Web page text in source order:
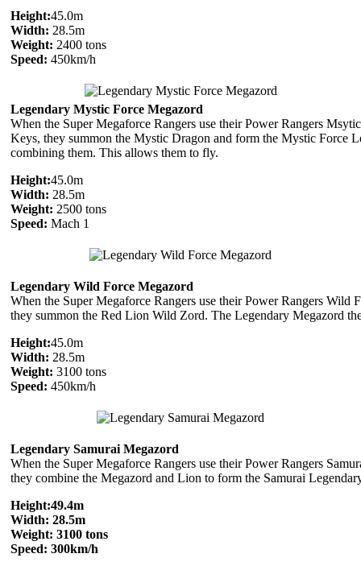
Height:45.0m
Width: 28.5m
Weight: 2400 tons
Speed: 450km/h
Legendary Mystic Force Megazord
When the Super Megaforce Rangers use their Power Rangers
Keys, they summon the Mystic Dragon and form the Mystic Force
combining them. This allows them to fly.
Height:45.0m
Width: 28.5m
Weight: 2500 tons
Speed: Mach 1
Legendary Wild Force Megazord
When the Super Megaforce Rangers use their Power Rangers Wild
they summon the Red Lion Wild Zord. The Legendary Megazord
Height:45.0m
Width: 28.5m
Weight: 3100 tons
Speed: 450km/h
Legendary Samurai Megazord
When the Super Megaforce Rangers use their Power Rangers
they combine the Megazord and Lion to form the Samurai
Height:49.4m
Width: 28.5m
Weight: 3100 tons
Speed: 300km/h